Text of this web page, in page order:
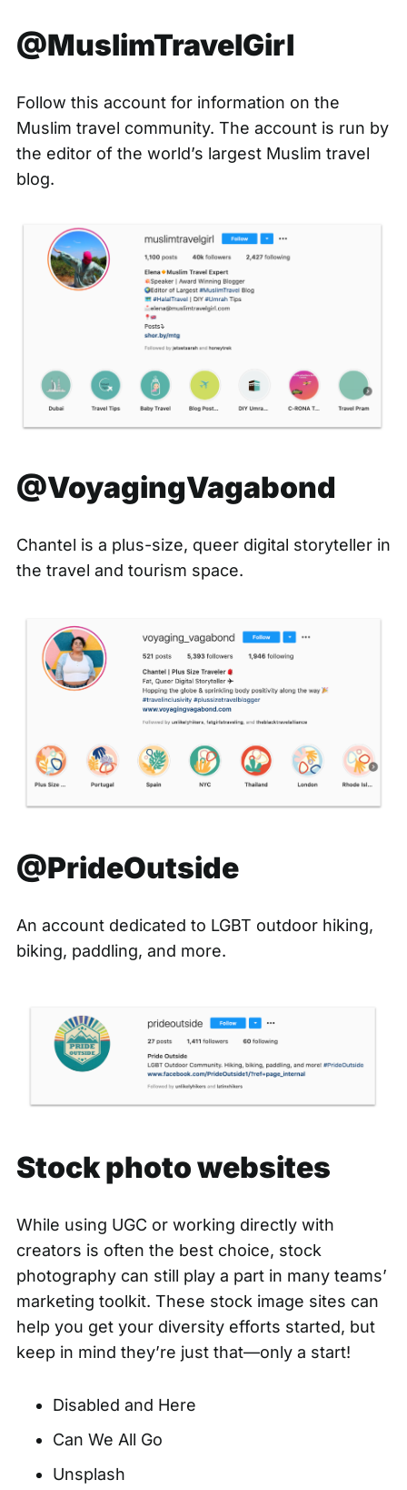
@MuslimTravelGirl
Follow this account for information on the
Muslim travel community. The account is run by
the editor of the world’s largest Muslim travel
blog.
@VoyagingVagabond
Chantel is a plus-size, queer digital storyteller in
the travel and tourism space.
@PrideOutside
An account dedicated to LGBT outdoor hiking,
biking, paddling, and more.
Stock photo websites
While using UGC or working directly with
creators is often the best choice, stock
photography can still play a part in many teams’
marketing toolkit. These stock image sites can
help you get your diversity efforts started, but
keep in mind they’re just that—only a start!
Disabled and Here
Can We All Go
Unsplash